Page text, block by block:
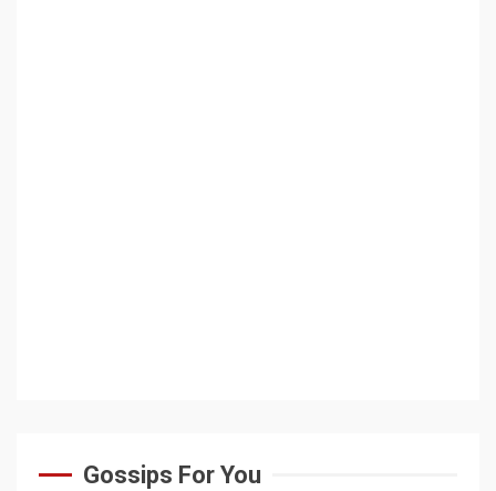
Gossips For You